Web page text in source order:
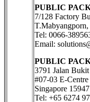
PUBLIC
7/128 Factory
Tel: 0066-
Email:
PUBLIC
3791 Jalan
#07-03 E-
Singapore
Tel: +65 6274